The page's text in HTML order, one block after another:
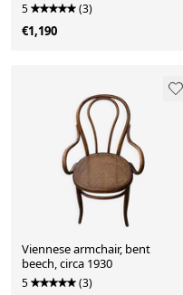
5 (3)
€1,190
Viennese armchair, bent
beech, circa 1930
5 (3)